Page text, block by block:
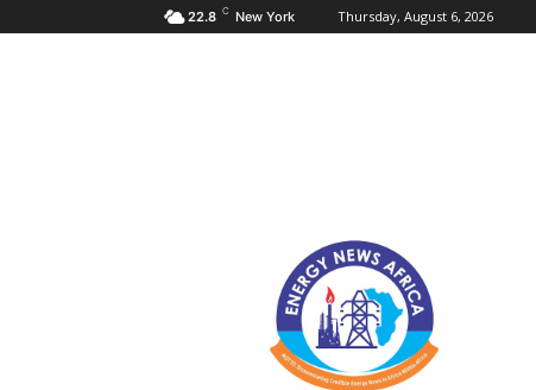
22.8 C New York Thursday, August 6, 2026